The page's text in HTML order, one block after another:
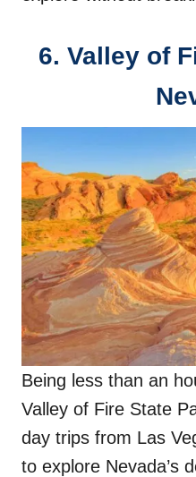
6. Valley of
Being less than an
Valley of Fire State
day trips from Las
to explore Nevada’s